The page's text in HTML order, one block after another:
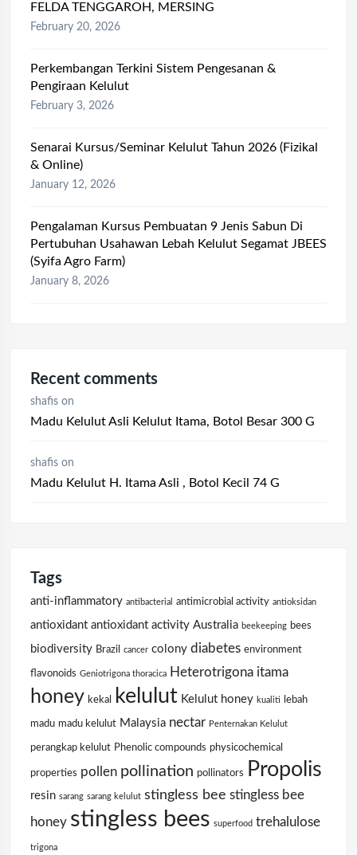
FELDA TENGGAROH, MERSING
February 20, 2026
Perkembangan Terkini Sistem Pengesanan &
Pengiraan Kelulut
February 3, 2026
Senarai Kursus/Seminar Kelulut Tahun 2026 (Fizikal
& Online)
January 12, 2026
Pengalaman Kursus Pembuatan 9 Jenis Sabun Di
Pertubuhan Usahawan Lebah Kelulut Segamat JBEES
(Syifa Agro Farm)
January 8, 2026
Recent comments
shafis on
Madu Kelulut Asli Kelulut Itama, Botol Besar 300 G
shafis on
Madu Kelulut H. Itama Asli , Botol Kecil 74 G
Tags
anti-inflammatory antibacterial antimicrobial activity antioksidan
antioxidant antioxidant activity Australia beekeeping bees
biodiversity Brazil cancer colony diabetes environment
flavonoids Geniotrigona thoracica Heterotrigona itama
honey kekal kelulut Kelulut honey kualiti lebah
madu madu kelulut Malaysia nectar Penternakan Kelulut
perangkap kelulut Phenolic compounds physicochemical
properties pollen pollination pollinators Propolis
resin sarang sarang kelulut stingless bee stingless bee
honey stingless bees superfood trehalulose
trigona